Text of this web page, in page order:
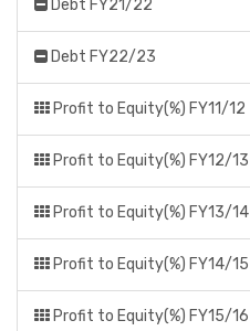
Debt FY21/22
Debt FY22/23
Profit to Equity(%) FY11/12
Profit to Equity(%) FY12/13
Profit to Equity(%) FY13/14
Profit to Equity(%) FY14/15
Profit to Equity(%) FY15/16